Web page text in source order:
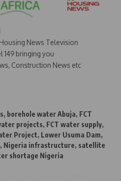
News Television
149 bringing you
Construction News etc
, borehole water Abuja, FCT
projects, FCT water supply,
Project, Lower Usuma Dam,
, Nigeria infrastructure, satellite
shortage Nigeria